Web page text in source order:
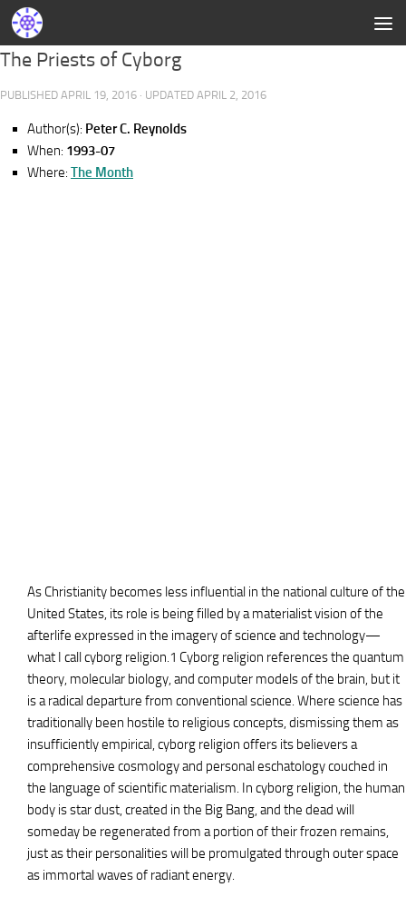
The Priests of Cyborg
PUBLISHED APRIL 19, 2016 · UPDATED APRIL 2, 2016
Author(s): Peter C. Reynolds
When: 1993-07
Where: The Month
As Christianity becomes less influential in the national culture of the
United States, its role is being filled by a materialist vision of the
afterlife expressed in the imagery of science and technology—
what I call cyborg religion.1 Cyborg religion references the quantum
theory, molecular biology, and computer models of the brain, but it
is a radical departure from conventional science. Where science has
traditionally been hostile to religious concepts, dismissing them as
insufficiently empirical, cyborg religion offers its believers a
comprehensive cosmology and personal eschatology couched in
the language of scientific materialism. In cyborg religion, the human
body is star dust, created in the Big Bang, and the dead will
someday be regenerated from a portion of their frozen remains,
just as their personalities will be promulgated through outer space
as immortal waves of radiant energy.